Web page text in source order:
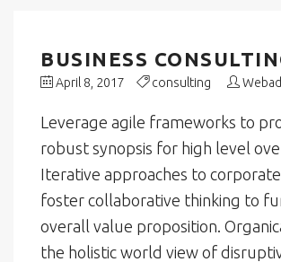
BUSINESS
April 8, 2017 consulting
Leverage agile frameworks to
robust synopsis for high level
Iterative approaches to
foster collaborative thinking to
overall value proposition.
the holistic world view of